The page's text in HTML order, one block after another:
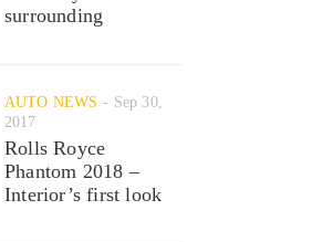
surrounding
AUTO NEWS
Sep 30,
2017
Rolls Royce
Phantom 2018 –
Interior’s first look